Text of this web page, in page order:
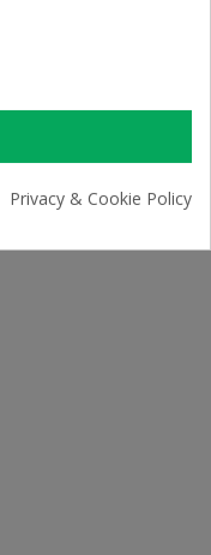
Privacy & Cookie Policy